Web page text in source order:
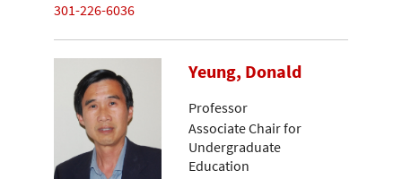
301-226-6036
Yeung, Donald
Professor
Associate Chair for
Undergraduate
Education